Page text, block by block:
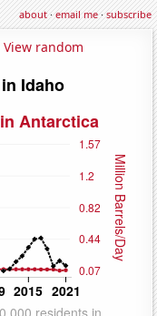
about·email me·subscribe
View random